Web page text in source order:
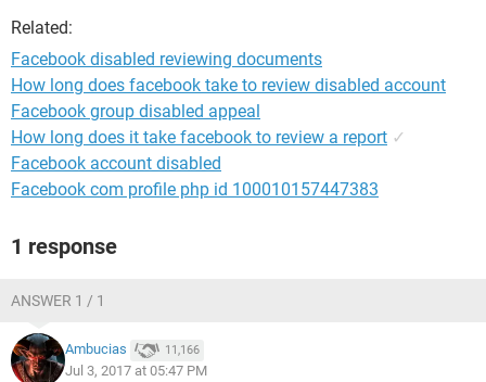
Related:
Facebook disabled reviewing documents
How long does facebook take to review disabled account
Facebook group disabled appeal
How long does it take facebook to review a report ✓
Facebook account disabled
Facebook com profile php id 100010157447383
1 response
ANSWER 1 / 1
Ambucias 11,166
Jul 3, 2017 at 05:47 PM